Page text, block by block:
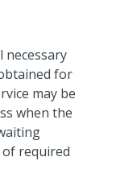
necessary
for
may be
when the
required